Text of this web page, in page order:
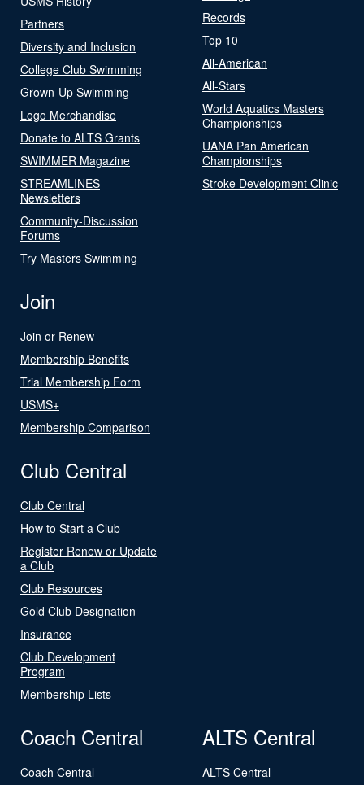
Partners
Diversity and Inclusion
College Club Swimming
Grown-Up Swimming
Logo Merchandise
Donate to ALTS Grants
SWIMMER Magazine
STREAMLINES
Newsletters
Community-Discussion
Forums
Try Masters Swimming
Records
Top 10
All-American
All-Stars
World Aquatics Masters
Championships
UANA Pan American
Championships
Stroke Development Clinic
Join
Join or Renew
Membership Benefits
Trial Membership Form
USMS+
Membership Comparison
Club Central
Club Central
How to Start a Club
Register Renew or Update
a Club
Club Resources
Gold Club Designation
Insurance
Club Development
Program
Membership Lists
Coach Central
Coach Central
ALTS Central
ALTS Central